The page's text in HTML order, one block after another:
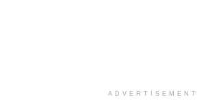
ADVERTISEMENT